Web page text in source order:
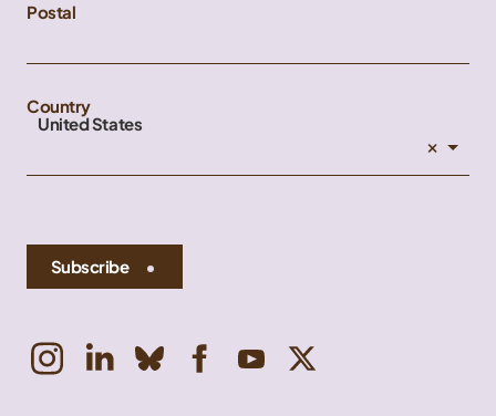
Postal
Country
United States
×
Subscribe